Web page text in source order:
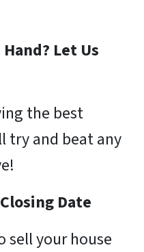
Let Us
the best
try and beat any
Date
sell your house